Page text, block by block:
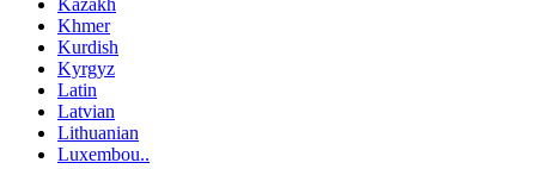
Khmer
Kurdish
Kyrgyz
Latin
Latvian
Lithuanian
Luxembou..